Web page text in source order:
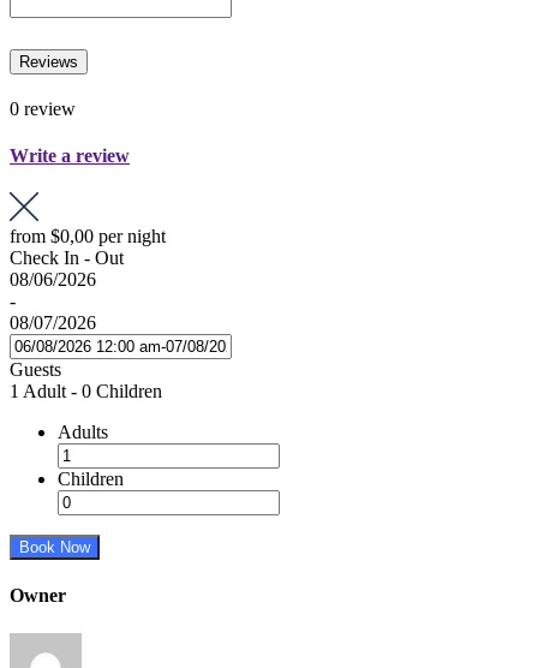
Reviews
0 review
Write a review
from $0,00 per night
Check In - Out
08/06/2026
-
08/07/2026
Guests
1 Adult - 0 Children
Adults
Children
Book Now
Owner